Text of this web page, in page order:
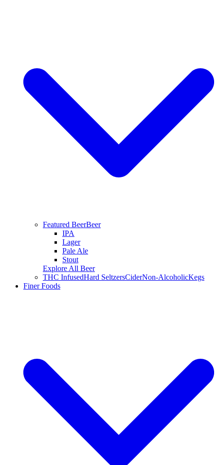
Featured BeerBeer
IPA
Lager
Pale Ale
Stout
Explore All Beer
THC InfusedHard SeltzersCiderNon-AlcoholicKegs
Finer Foods